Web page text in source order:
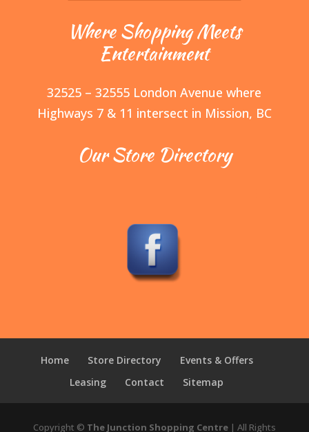
Where Shopping Meets
Entertainment
32525 – 32555 London Avenue where
Highways 7 & 11 intersect in Mission, BC
Our Store Directory
Home Store Directory
Events & Offers
Leasing
Contact Sitemap
Copyright © The Junction Shopping Centre| All Rights